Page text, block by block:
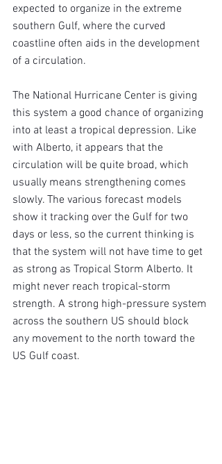
expected to organize in the extreme
southern Gulf, where the curved
coastline often aids in the development
of a circulation.
The National Hurricane Center is giving
this system a good chance of organizing
into at least a tropical depression. Like
with Alberto, it appears that the
circulation will be quite broad, which
usually means strengthening comes
slowly. The various forecast models
show it tracking over the Gulf for two
days or less, so the current thinking is
that the system will not have time to get
as strong as Tropical Storm Alberto. It
might never reach tropical-storm
strength. A strong high-pressure system
across the southern US should block
any movement to the north toward the
US Gulf coast.